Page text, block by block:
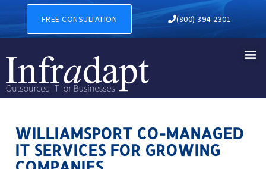
FREE CONSULTATION (800) 394-2301
WILLIAMSPORT CO-MANAGED
IT SERVICES FOR GROWING